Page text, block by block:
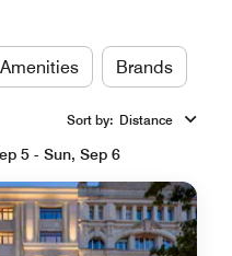
Amenities Brands
Sort by: Distance
5 - Sun, Sep 6